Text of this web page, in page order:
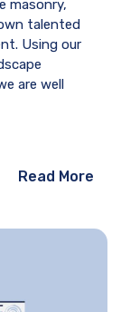
masonry,
talented
Using our
are well
Read More